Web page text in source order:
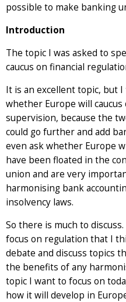
possible to make banking
Introduction
The topic I was asked to
caucus on financial
It is an excellent topic, but
whether Europe will
supervision, because the
could go further and add
even ask whether Europe
have been floated in the
union and are very
harmonising bank
insolvency laws.
So there is much to
focus on regulation that I
debate and discuss topics
the benefits of any
topic I want to focus on
how it will develop in